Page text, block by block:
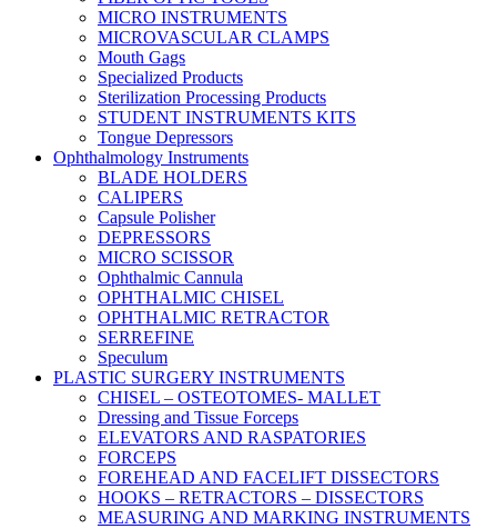
MICRO INSTRUMENTS
MICROVASCULAR CLAMPS
Mouth Gags
Specialized Products
Sterilization Processing Products
STUDENT INSTRUMENTS KITS
Tongue Depressors
Ophthalmology Instruments
BLADE HOLDERS
CALIPERS
Capsule Polisher
DEPRESSORS
MICRO SCISSOR
Ophthalmic Cannula
OPHTHALMIC CHISEL
OPHTHALMIC RETRACTOR
SERREFINE
Speculum
PLASTIC SURGERY INSTRUMENTS
CHISEL – OSTEOTOMES- MALLET
Dressing and Tissue Forceps
ELEVATORS AND RASPATORIES
FORCEPS
FOREHEAD AND FACELIFT DISSECTORS
HOOKS – RETRACTORS – DISSECTORS
MEASURING AND MARKING INSTRUMENTS